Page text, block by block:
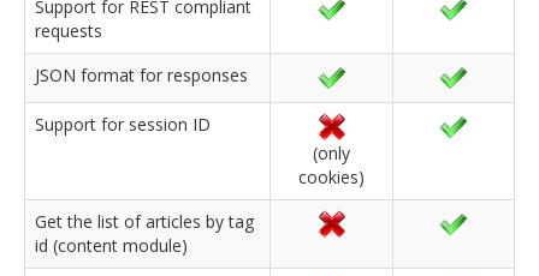
Support for REST compliant
requests
JSON format for responses
Support for session ID
(only
cookies)
Get the list of articles by tag
id (content module)